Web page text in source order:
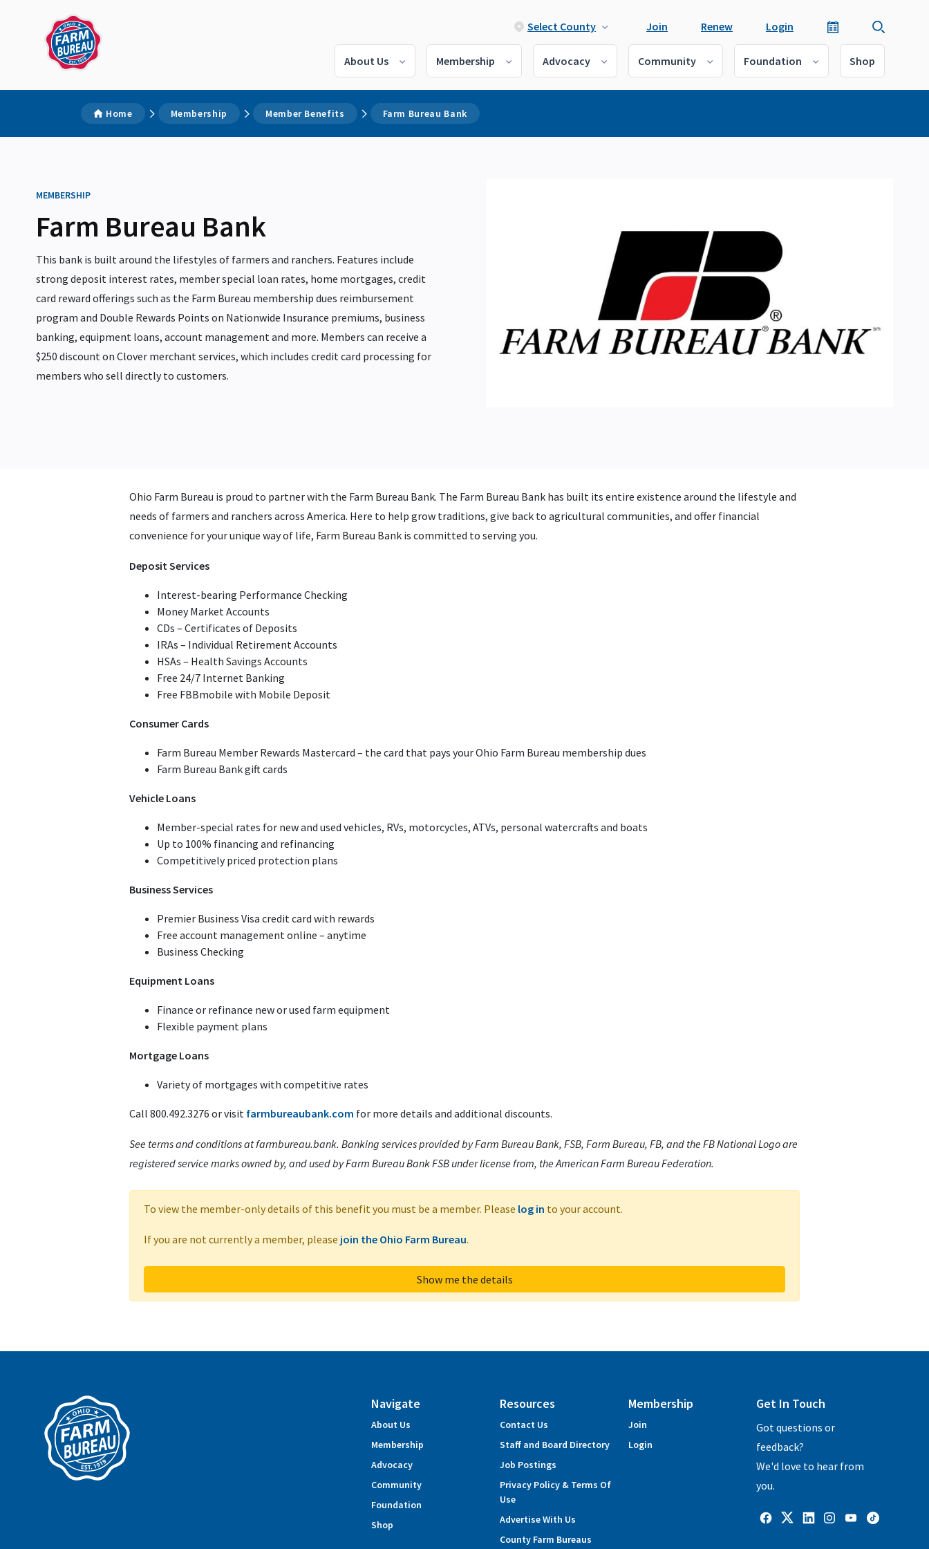
Select County Join Renew Login
About Us Membership Advocacy Community Foundation Shop
Home Membership Member Benefits Farm Bureau Bank
MEMBERSHIP
Farm Bureau Bank
This bank is built around the lifestyles of farmers and ranchers. Features include
strong deposit interest rates, member special loan rates, home mortgages, credit
card reward offerings such as the Farm Bureau membership dues reimbursement
program and Double Rewards Points on Nationwide Insurance premiums, business
banking, equipment loans, account management and more. Members can receive a
$250 discount on Clover merchant services, which includes credit card processing for
members who sell directly to customers.
Ohio Farm Bureau is proud to partner with the Farm Bureau Bank. The Farm Bureau Bank has built its entire existence around the lifestyle and
needs of farmers and ranchers across America. Here to help grow traditions, give back to agricultural communities, and offer financial
convenience for your unique way of life, Farm Bureau Bank is committed to serving you.
Deposit Services
Interest-bearing Performance Checking
Money Market Accounts
CDs – Certificates of Deposits
IRAs – Individual Retirement Accounts
HSAs – Health Savings Accounts
Free 24/7 Internet Banking
Free FBBmobile with Mobile Deposit
Consumer Cards
Farm Bureau Member Rewards Mastercard – the card that pays your Ohio Farm Bureau membership dues
Farm Bureau Bank gift cards
Vehicle Loans
Member-special rates for new and used vehicles, RVs, motorcycles, ATVs, personal watercrafts and boats
Up to 100% financing and refinancing
Competitively priced protection plans
Business Services
Premier Business Visa credit card with rewards
Free account management online – anytime
Business Checking
Equipment Loans
Finance or refinance new or used farm equipment
Flexible payment plans
Mortgage Loans
Variety of mortgages with competitive rates
Call 800.492.3276 or visit farmbureaubank.com for more details and additional discounts.
See terms and conditions at farmbureau.bank. Banking services provided by Farm Bureau Bank, FSB, Farm Bureau, FB, and the FB National Logo are
registered service marks owned by, and used by Farm Bureau Bank FSB under license from, the American Farm Bureau Federation.
To view the member-only details of this benefit you must be a member. Please log in to your account.
If you are not currently a member, please join the Ohio Farm Bureau.
Show me the details
Navigate
About Us
Membership
Advocacy
Community
Foundation
Shop
Resources
Contact Us
Staff and Board Directory
Job Postings
Privacy Policy & Terms Of
Use
Advertise With Us
County Farm Bureaus
Membership
Join
Login
Get In Touch
Got questions or
feedback?
We'd love to hear from
you.